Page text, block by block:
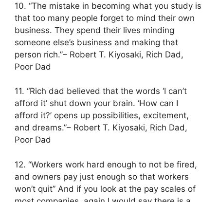
10. “The mistake in becoming what you study is
that too many people forget to mind their own
business. They spend their lives minding
someone else’s business and making that
person rich.”– Robert T. Kiyosaki, Rich Dad,
Poor Dad
11. “Rich dad believed that the words ‘I can’t
afford it’ shut down your brain. ‘How can I
afford it?’ opens up possibilities, excitement,
and dreams.”– Robert T. Kiyosaki, Rich Dad,
Poor Dad
12. “Workers work hard enough to not be fired,
and owners pay just enough so that workers
won’t quit” And if you look at the pay scales of